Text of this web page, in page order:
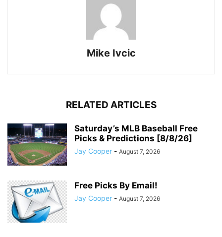
Mike Ivcic
RELATED ARTICLES
Saturday’s MLB Baseball Free
Picks & Predictions [8/8/26]
Jay Cooper - August 7, 2026
Free Picks By Email!
Jay Cooper - August 7, 2026